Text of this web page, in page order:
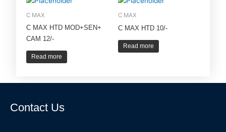
C MAX
C MAX HTD MOD+SEN+
CAM 12/-
Read more
C MAX
C MAX HTD 10/-
Read more
Contact Us